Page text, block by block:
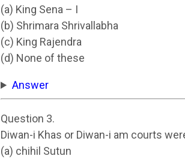
(a) King Sena – I
(b) Shrimara Shrivallabha
(c) King Rajendra
(d) None of these
Answer
Question 3.
Diwan-i Khas or Diwan-i am courts
(a) chihil Sutun